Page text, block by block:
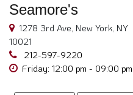
Owners
Restaurant
Scoop
Support
Seamore's
1278 3rd Ave, New York, NY
10021
212-597-9220
Friday: 12:00 pm - 09:00 pm